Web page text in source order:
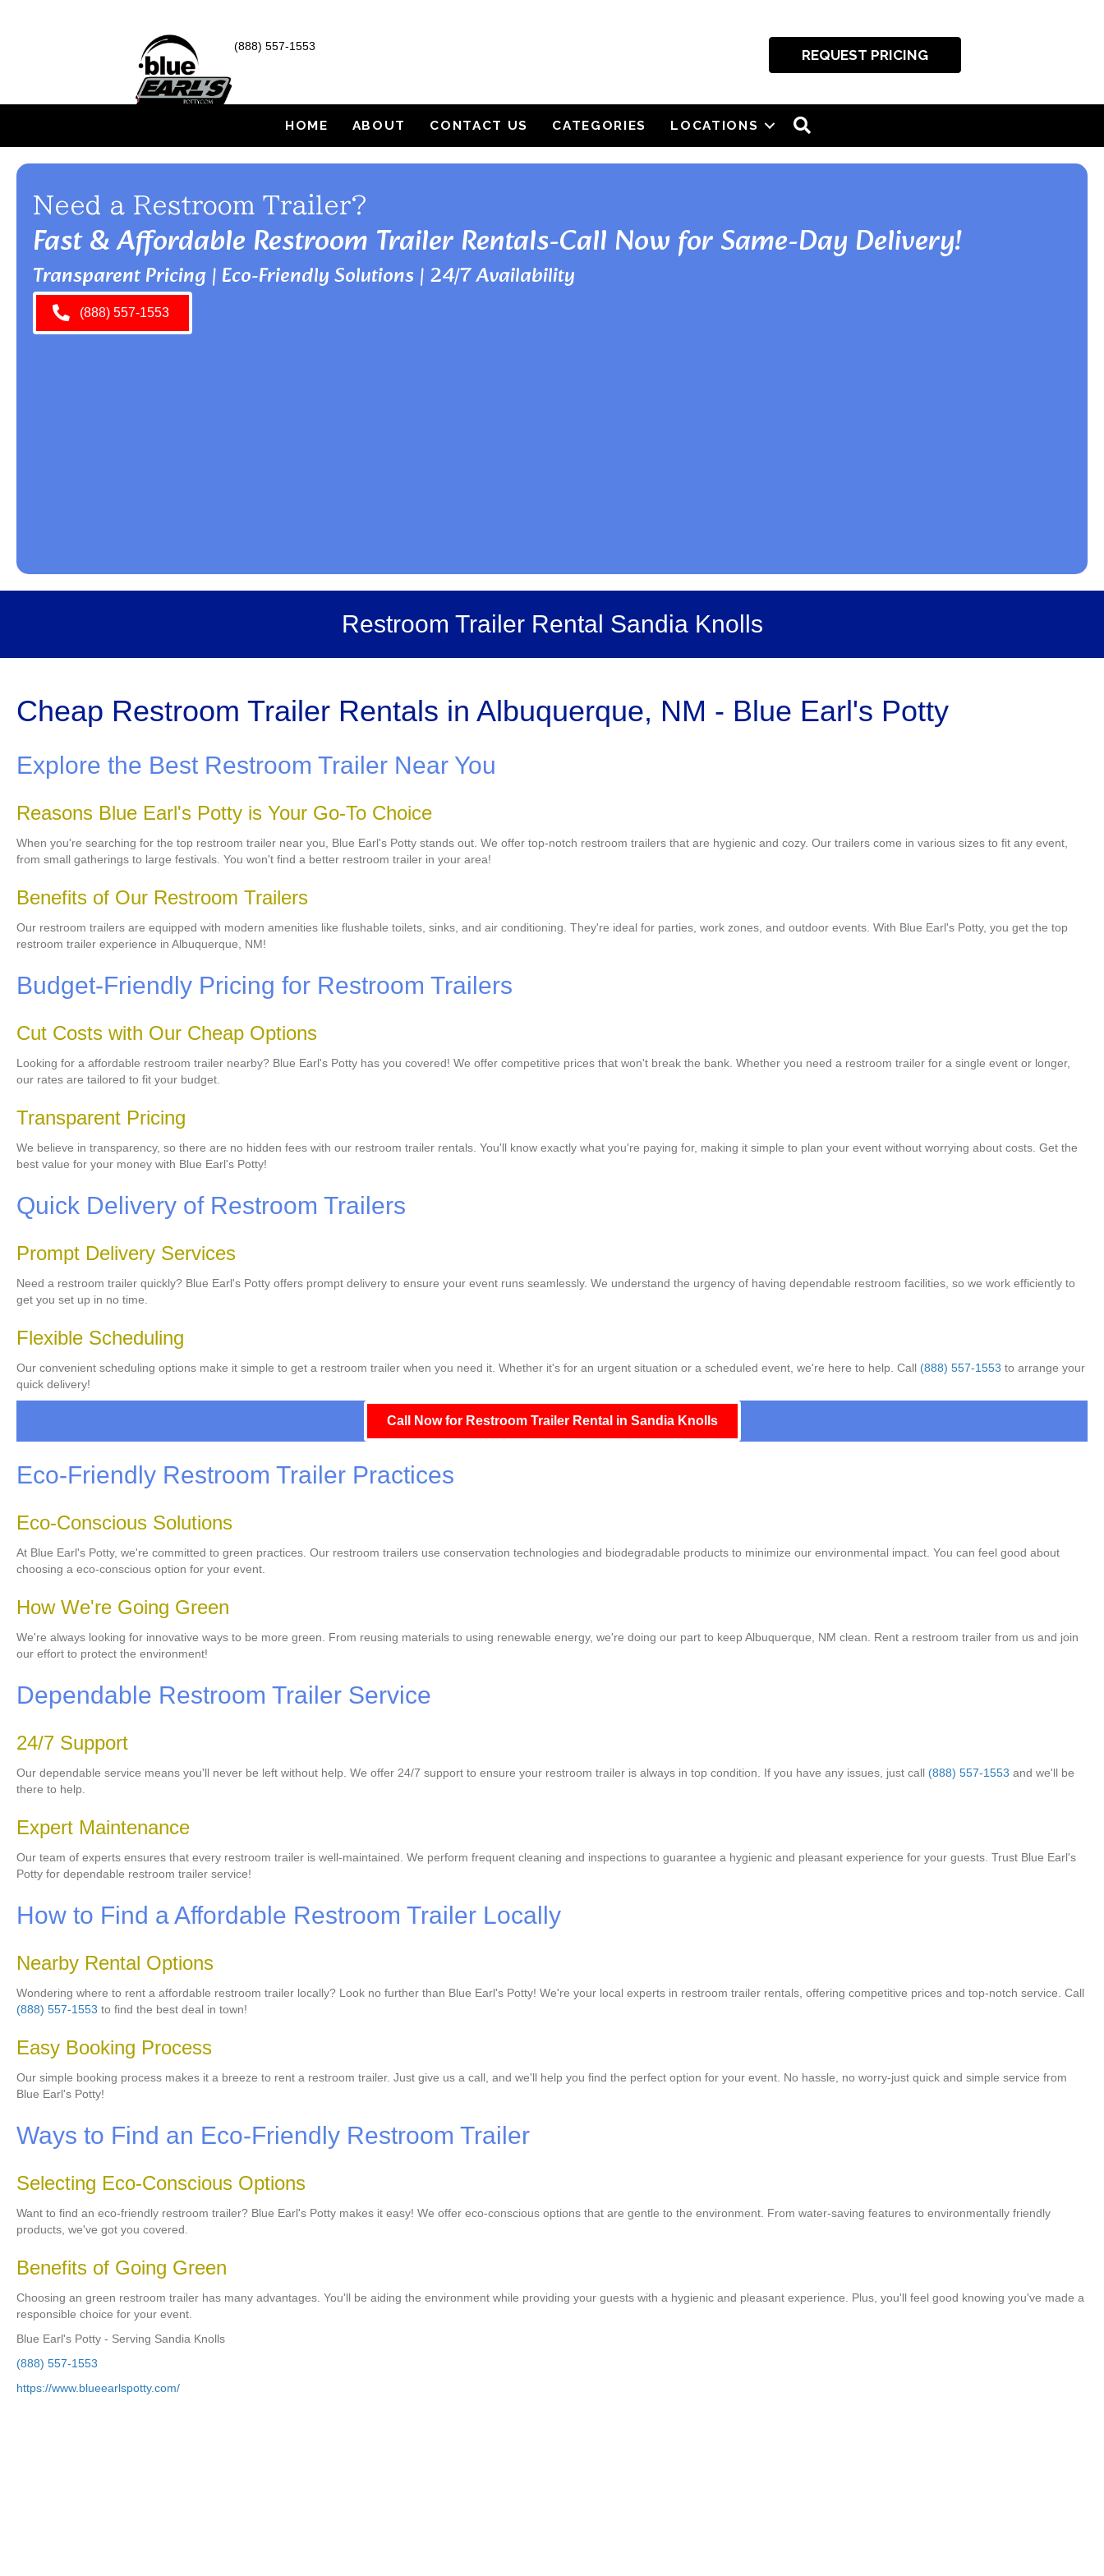
(888) 557-1553
REQUEST PRICING
HOME ABOUT CONTACT US CATEGORIES LOCATIONS
Need a Restroom Trailer?
Fast & Affordable Restroom Trailer Rentals-Call Now for Same-Day Delivery!
Transparent Pricing | Eco-Friendly Solutions | 24/7 Availability
(888) 557-1553
Restroom Trailer Rental Sandia Knolls
Cheap Restroom Trailer Rentals in Albuquerque, NM - Blue Earl's Potty
Explore the Best Restroom Trailer Near You
Reasons Blue Earl's Potty is Your Go-To Choice
When you're searching for the top restroom trailer near you, Blue Earl's Potty stands out. We offer top-notch restroom trailers that are hygienic and cozy. Our trailers come in various sizes to fit any event,
from small gatherings to large festivals. You won't find a better restroom trailer in your area!
Benefits of Our Restroom Trailers
Our restroom trailers are equipped with modern amenities like flushable toilets, sinks, and air conditioning. They're ideal for parties, work zones, and outdoor events. With Blue Earl's Potty, you get the top
restroom trailer experience in Albuquerque, NM!
Budget-Friendly Pricing for Restroom Trailers
Cut Costs with Our Cheap Options
Looking for a affordable restroom trailer nearby? Blue Earl's Potty has you covered! We offer competitive prices that won't break the bank. Whether you need a restroom trailer for a single event or longer,
our rates are tailored to fit your budget.
Transparent Pricing
We believe in transparency, so there are no hidden fees with our restroom trailer rentals. You'll know exactly what you're paying for, making it simple to plan your event without worrying about costs. Get the
best value for your money with Blue Earl's Potty!
Quick Delivery of Restroom Trailers
Prompt Delivery Services
Need a restroom trailer quickly? Blue Earl's Potty offers prompt delivery to ensure your event runs seamlessly. We understand the urgency of having dependable restroom facilities, so we work efficiently to
get you set up in no time.
Flexible Scheduling
Our convenient scheduling options make it simple to get a restroom trailer when you need it. Whether it's for an urgent situation or a scheduled event, we're here to help. Call (888) 557-1553 to arrange your
quick delivery!
Call Now for Restroom Trailer Rental in Sandia Knolls
Eco-Friendly Restroom Trailer Practices
Eco-Conscious Solutions
At Blue Earl's Potty, we're committed to green practices. Our restroom trailers use conservation technologies and biodegradable products to minimize our environmental impact. You can feel good about
choosing a eco-conscious option for your event.
How We're Going Green
We're always looking for innovative ways to be more green. From reusing materials to using renewable energy, we're doing our part to keep Albuquerque, NM clean. Rent a restroom trailer from us and join
our effort to protect the environment!
Dependable Restroom Trailer Service
24/7 Support
Our dependable service means you'll never be left without help. We offer 24/7 support to ensure your restroom trailer is always in top condition. If you have any issues, just call (888) 557-1553 and we'll be
there to help.
Expert Maintenance
Our team of experts ensures that every restroom trailer is well-maintained. We perform frequent cleaning and inspections to guarantee a hygienic and pleasant experience for your guests. Trust Blue Earl's
Potty for dependable restroom trailer service!
How to Find a Affordable Restroom Trailer Locally
Nearby Rental Options
Wondering where to rent a affordable restroom trailer locally? Look no further than Blue Earl's Potty! We're your local experts in restroom trailer rentals, offering competitive prices and top-notch service. Call
(888) 557-1553 to find the best deal in town!
Easy Booking Process
Our simple booking process makes it a breeze to rent a restroom trailer. Just give us a call, and we'll help you find the perfect option for your event. No hassle, no worry-just quick and simple service from
Blue Earl's Potty!
Ways to Find an Eco-Friendly Restroom Trailer
Selecting Eco-Conscious Options
Want to find an eco-friendly restroom trailer? Blue Earl's Potty makes it easy! We offer eco-conscious options that are gentle to the environment. From water-saving features to environmentally friendly
products, we've got you covered.
Benefits of Going Green
Choosing an green restroom trailer has many advantages. You'll be aiding the environment while providing your guests with a hygienic and pleasant experience. Plus, you'll feel good knowing you've made a
responsible choice for your event.
Blue Earl's Potty - Serving Sandia Knolls
(888) 557-1553
https://www.blueearlspotty.com/